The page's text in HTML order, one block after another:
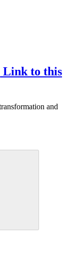
Link to this
and